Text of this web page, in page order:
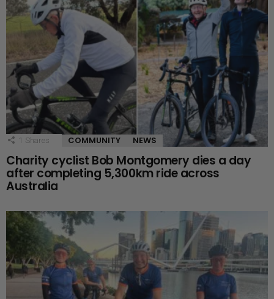
1 Shares COMMUNITY NEWS
Charity cyclist Bob Montgomery dies a day
after completing 5,300km ride across
Australia